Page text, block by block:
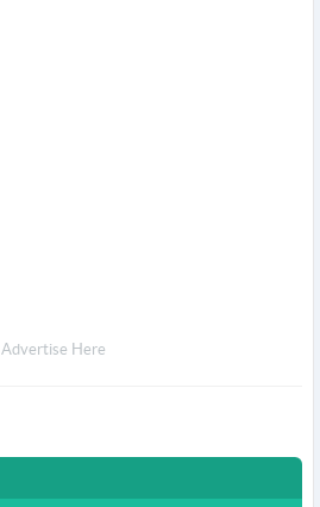
Advertise Here